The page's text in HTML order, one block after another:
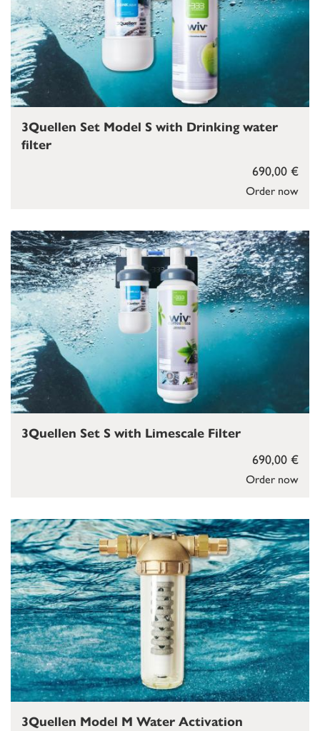
Order now
690,00 €
3Quellen Set Model S with Drinking water
filter
Order now
690,00 €
3Quellen Set S with Limescale Filter
3Quellen Model M Water Activation